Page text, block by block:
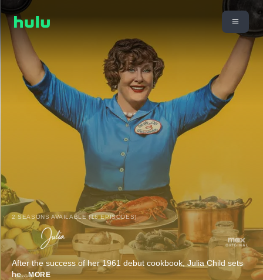
2 SEASONS AVAILABLE (16 EPISODES)
After the success of her 1961 debut cookbook, Julia Child sets
he...MORE